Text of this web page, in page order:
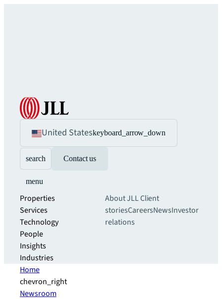
United Stateskeyboard_arrow_down
search Contact us
menu
Properties
Services
Technology
People
Insights
Industries
About JLLClient
storiesCareersNewsInvestor
relations
Home
chevron_right
Newsroom